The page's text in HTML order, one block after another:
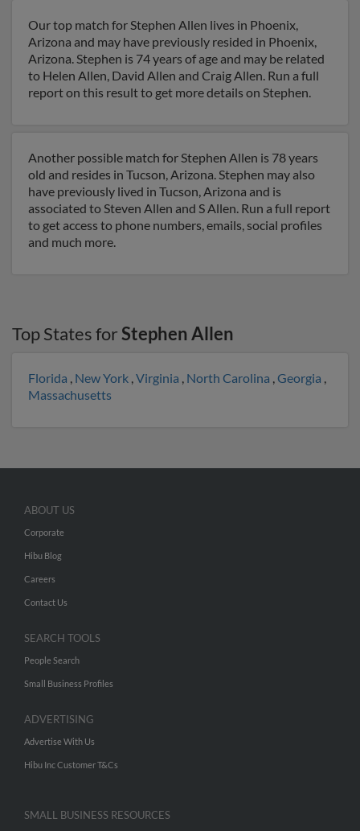
Our top match for Stephen Allen lives in Phoenix,
Arizona and may have previously resided in Phoenix,
Arizona. Stephen is 74 years of age and may be related
to Helen Allen, David Allen and Craig Allen. Run a full
report on this result to get more details on Stephen.
Another possible match for Stephen Allen is 78 years
old and resides in Tucson, Arizona. Stephen may also
have previously lived in Tucson, Arizona and is
associated to Steven Allen and S Allen. Run a full report
to get access to phone numbers, emails, social profiles
and much more.
Top States forStephen Allen
Florida , New York ,Virginia , North Carolina ,Georgia ,
Massachusetts
ABOUT US
Corporate
Hibu Blog
Careers
Contact Us
SEARCH TOOLS
People Search
Small Business Profiles
ADVERTISING
Advertise With Us
Hibu Inc Customer T&Cs
SMALL BUSINESS RESOURCES